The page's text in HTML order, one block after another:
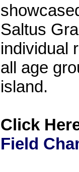
Saltus
individual
all age
island.
Click
Field